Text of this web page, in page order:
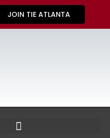
JOIN TIE ATLANTA